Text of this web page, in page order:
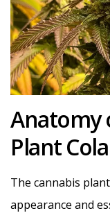
Anatomy
Plant Cola
The cannabis
appearance and